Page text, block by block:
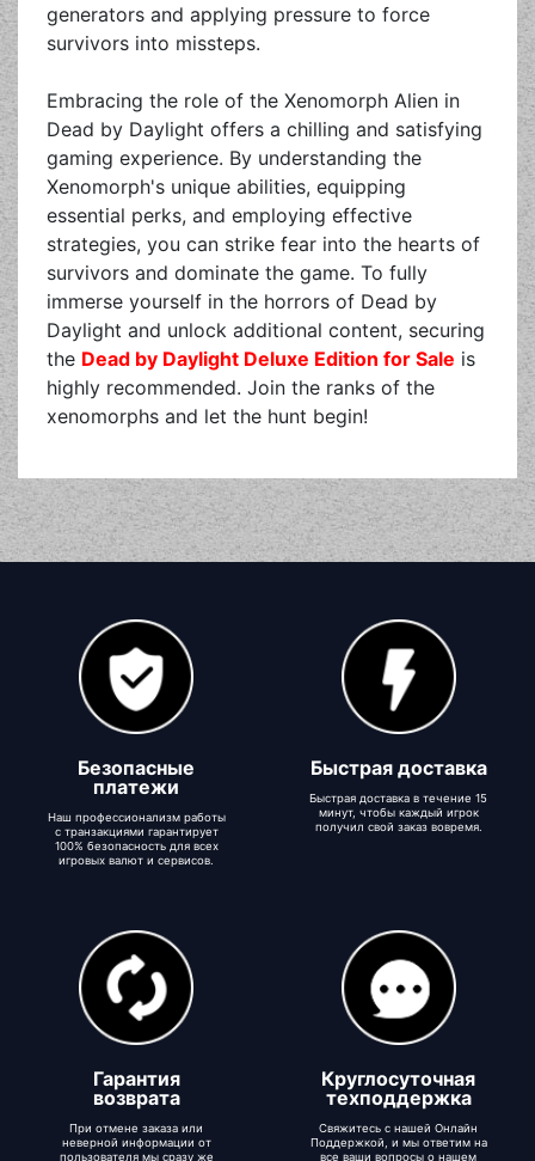
generators and applying pressure to force
survivors into missteps.
Embracing the role of the Xenomorph Alien in
Dead by Daylight offers a chilling and satisfying
gaming experience. By understanding the
Xenomorph's unique abilities, equipping
essential perks, and employing effective
strategies, you can strike fear into the hearts of
survivors and dominate the game. To fully
immerse yourself in the horrors of Dead by
Daylight and unlock additional content, securing
the Dead by Daylight Deluxe Edition for Sale is
highly recommended. Join the ranks of the
xenomorphs and let the hunt begin!
Безопасные
платежи
Наш профессионализм работы
с транзакциями гарантирует
100% безопасность для всех
игровых валют и сервисов.
Быстрая доставка
Быстрая доставка в течение 15
минут, чтобы каждый игрок
получил свой заказ вовремя.
Гарантия
возврата
При отмене заказа или
неверной информации от
пользователя мы сразу же
Круглосуточная
техподдержка
Свяжитесь с нашей Онлайн
Поддержкой, и мы ответим на
все ваши вопросы о нашем